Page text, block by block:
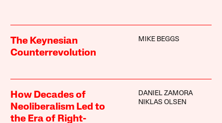
The Keynesian
Counterrevolution
MIKE BEGGS
How Decades of
Neoliberalism Led to
the Era of Right-
DANIEL ZAMORA
NIKLAS OLSEN